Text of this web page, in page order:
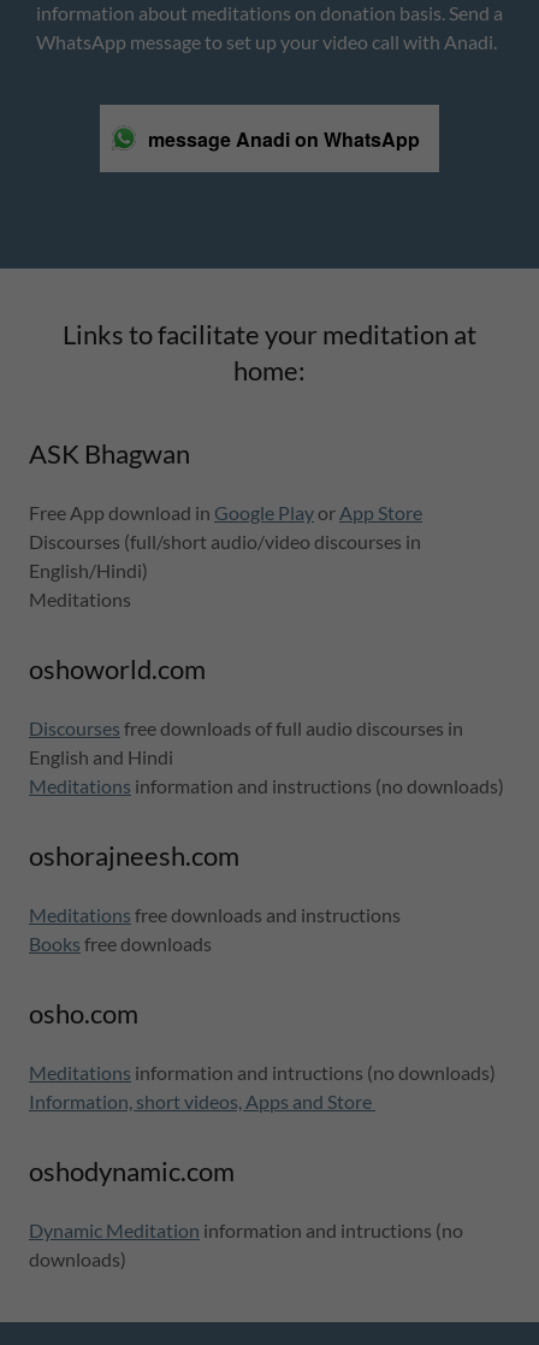
information about meditations on donation basis. Send a
WhatsApp message to set up your video call with Anadi.
message Anadi on WhatsApp
Links to facilitate your meditation at
home:
ASK Bhagwan
Free App download in Google Playor App Store
Discourses (full/short audio/video discourses in
English/Hindi)
Meditations
oshoworld.com
Discourses free downloads of full audio discourses in
English and Hindi
Meditations information and instructions (no downloads)
oshorajneesh.com
Meditations free downloads and instructions
Books free downloads
osho.com
Meditations information and intructions (no downloads)
Information, short videos, Apps and Store
oshodynamic.com
Dynamic Meditation information and intructions (no
downloads)